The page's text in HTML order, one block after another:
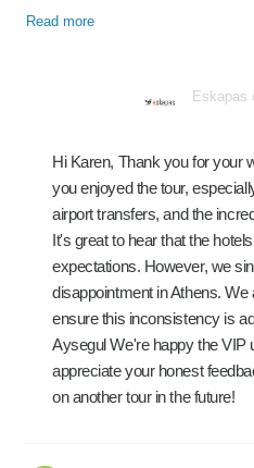
Read more
Eskapas
Hi Karen, Thank you for your
you enjoyed the tour,
airport transfers, and the
It's great to hear that the
expectations. However, we
disappointment in Athens.
ensure this inconsistency is
Aysegul We're happy the VIP
appreciate your honest
on another tour in the future!